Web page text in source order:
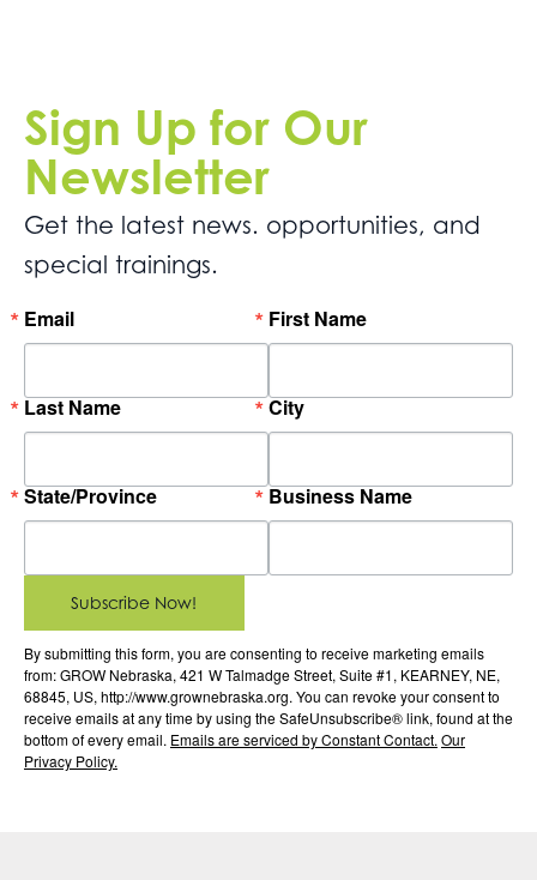
Sign Up for Our
Newsletter
Get the latest news. opportunities, and
special trainings.
Email First Name
Last Name City
State/Province Business Name
By submitting this form, you are consenting to receive marketing emails
from: GROW Nebraska, 421 W Talmadge Street, Suite #1, KEARNEY, NE,
68845, US, http://www.grownebraska.org. You can revoke your consent to
receive emails at any time by using the SafeUnsubscribe® link, found at the
bottom of every email. Emails are serviced by Constant Contact. Our
Privacy Policy.
Subscribe Now!